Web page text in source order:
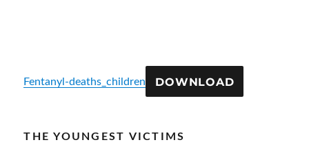
Fentanyl-deaths_children DOWNLOAD
THE YOUNGEST VICTIMS